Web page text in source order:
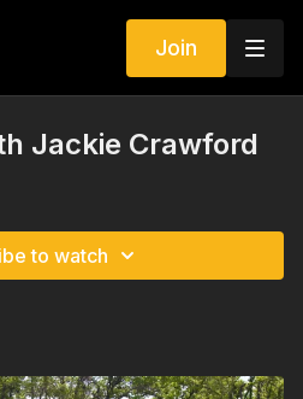
Join
Jackie Crawford
to watch